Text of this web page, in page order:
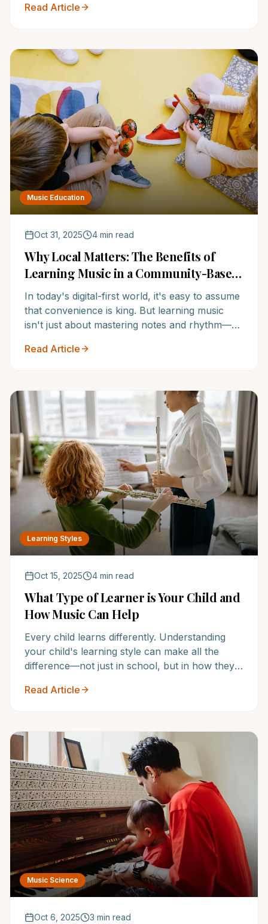
Read Article
Music Education
Oct 31, 2025 4 min read
Why Local Matters: The Benefits of
Learning Music in a Community-Based
School
In today's digital-first world, it's easy to assume
that convenience is king. But learning music
isn't just about mastering notes and rhythm—
community.
Read Article
Learning Styles
Oct 15, 2025 4 min read
What Type of Learner is Your Child and
How Music Can Help
Every child learns differently. Understanding
your child's learning style can make all the
difference—not just in school, but in how they
Read Article
Music Science
Oct 6, 2025 3 min read